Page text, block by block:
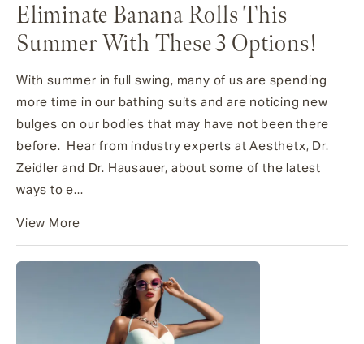
Eliminate Banana Rolls This
Summer With These 3 Options!
With summer in full swing, many of us are spending
more time in our bathing suits and are noticing new
bulges on our bodies that may have not been there
before. Hear from industry experts at Aesthetx, Dr.
Zeidler and Dr. Hausauer, about some of the latest
ways to e...
View More